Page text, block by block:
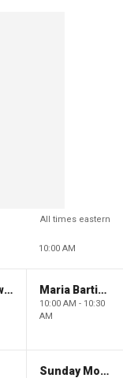
All times eastern
10:00 AM
The Claman Countdown: Power Players Maria Bartiromo's Wall Street
10:00 AM - 10:30
AM
Sunday Morning Futures